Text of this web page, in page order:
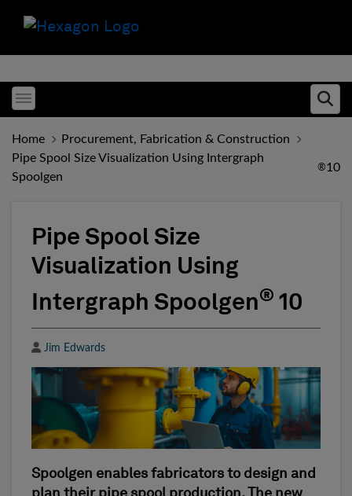
Toggle menubar
Home
Procurement, Fabrication & Construction
Pipe Spool Size Visualization Using Intergraph
Spoolgen
®10
Pipe Spool Size
Visualization Using
Intergraph Spoolgen® 10
Author
Jim Edwards
Spoolgen enables fabricators to design and